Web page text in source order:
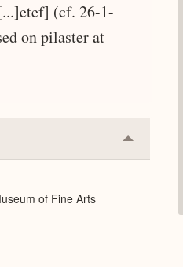
(cf. 26-1-
on pilaster at
Collapse
or
of Fine Arts